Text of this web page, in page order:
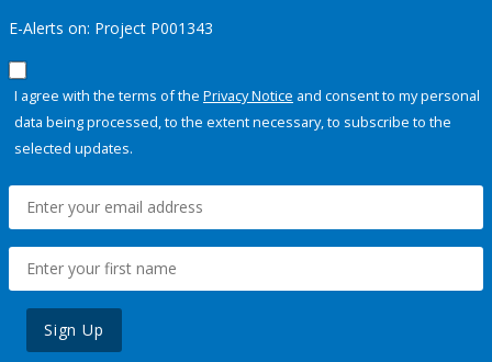
E-Alerts on: Project P001343
I agree with the terms of the Privacy Notice and consent to my personal
data being processed, to the extent necessary, to subscribe to the
selected updates.
Sign Up